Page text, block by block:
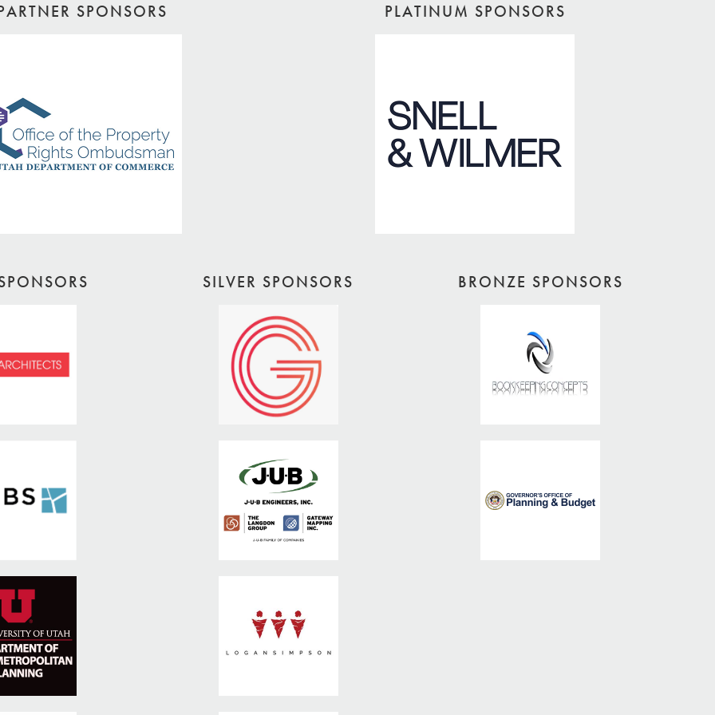
SPONSORS PLATINUM SPONSORS
SILVER SPONSORS BRONZE SPONSORS